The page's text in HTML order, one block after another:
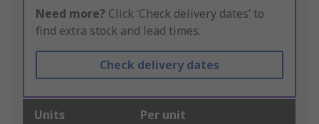
Need more? Click ‘Check delivery dates’ to
find extra stock and lead times.
Check delivery dates
Units Per unit